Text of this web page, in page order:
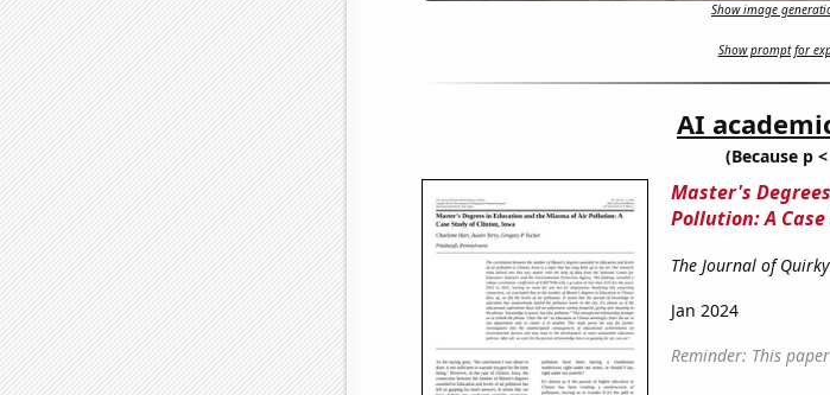
Show image
Show prompt for
AI
(Because p
Master's
Pollution: A
The Journal of
Jan 2024
Reminder: This